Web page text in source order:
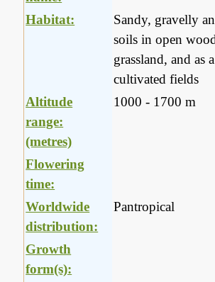
Habitat:
Sandy, gravelly
soils in open
grassland, and as
cultivated fields
Altitude
range:
(metres)
1000 - 1700 m
Flowering
time:
Worldwide
distribution:
Pantropical
Growth
form(s):